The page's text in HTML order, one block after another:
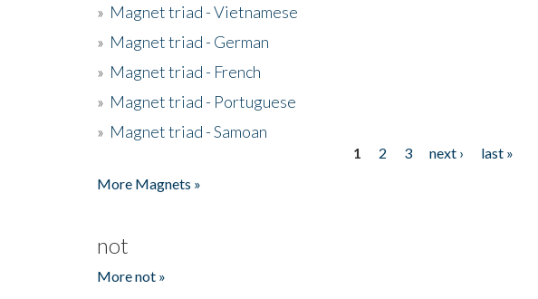
» Magnet triad - Vietnamese
» Magnet triad - German
» Magnet triad - French
» Magnet triad - Portuguese
» Magnet triad - Samoan
1 2 3 next ›
last »
More Magnets »
not
More not »